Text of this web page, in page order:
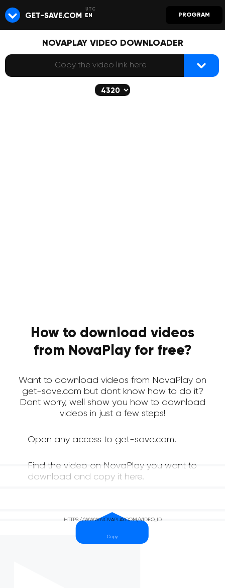
GET-SAVE.COM EN PROGRAM
NOVAPLAY VIDEO DOWNLOADER
How to download videos
from NovaPlay for free?
Want to download videos from NovaPlay on
get-save.com but dont know how to do it?
Dont worry, well show you how to download
videos in just a few steps!
Open any access to get-save.com.
Find the video on NovaPlay you want to
download and copy it here.